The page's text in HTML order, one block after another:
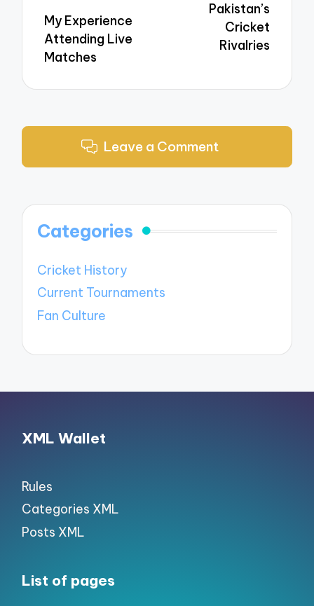
My Experience
Attending Live
Matches
Pakistan’s
Cricket
Rivalries
Leave a Comment
Categories
Cricket History
Current Tournaments
Fan Culture
XML Wallet
Rules
Categories XML
Posts XML
List of pages